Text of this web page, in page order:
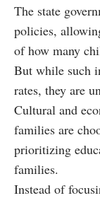
The state
policies,
of how many
But while such
rates, they are
Cultural and
families are
prioritizing
families.
Instead of